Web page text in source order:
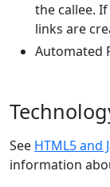
the callee.
links are
Automated
See HTML5 and
information